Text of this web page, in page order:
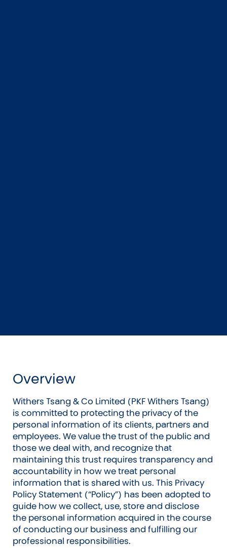
Overview
Withers Tsang & Co Limited (PKF Withers Tsang)
is committed to protecting the privacy of the
personal information of its clients, partners and
employees. We value the trust of the public and
those we deal with, and recognize that
maintaining this trust requires transparency and
accountability in how we treat personal
information that is shared with us. This Privacy
Policy Statement (“Policy”) has been adopted to
guide how we collect, use, store and disclose
the personal information acquired in the course
of conducting our business and fulfilling our
professional responsibilities.